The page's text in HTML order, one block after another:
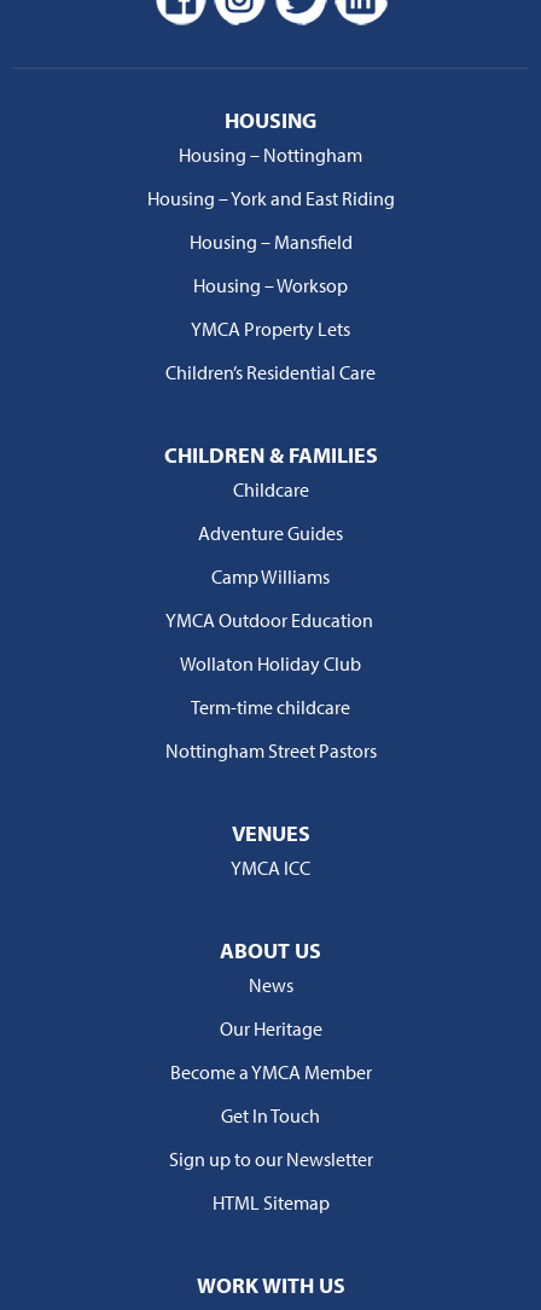
HOUSING
Housing – Nottingham
Housing – York and East Riding
Housing – Mansfield
Housing – Worksop
YMCA Property Lets
Children’s Residential Care
CHILDREN & FAMILIES
Childcare
Adventure Guides
Camp Williams
YMCA Outdoor Education
Wollaton Holiday Club
Term-time childcare
Nottingham Street Pastors
VENUES
YMCA ICC
ABOUT US
News
Our Heritage
Become a YMCA Member
Get In Touch
Sign up to our Newsletter
HTML Sitemap
WORK WITH US